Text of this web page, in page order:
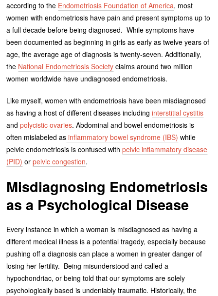
according to the Endometriosis Foundation of America, most
women with endometriosis have pain and present symptoms up to
a full decade before being diagnosed. While symptoms have
been documented as beginning in girls as early as twelve years of
age, the average age of diagnosis is twenty-seven. Additionally,
the National Endometriosis Society claims around two million
women worldwide have undiagnosed endometriosis.
Like myself, women with endometriosis have been misdiagnosed
as having a host of different diseases includinginterstitial cystitis
andpolycistic ovaries. Abdominal and bowel endometriosis is
often mislabeled as inflammatory bowel syndrome (IBS) while
pelvic endometriosis is confused withpelvic inflammatory disease
(PID) orpelvic congestion.
Misdiagnosing Endometriosis
as a Psychological Disease
Every instance in which a woman is misdiagnosed as having a
different medical illness is a potential tragedy, especially because
pushing off a diagnosis can place a women in greater danger of
losing her fertility. Being misunderstood and called a
hypochondriac, or being told that our symptoms are solely
psychologically based is undeniably traumatic. Historically, the